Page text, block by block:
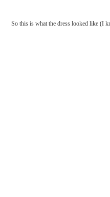
So this is what the dress looked like (I